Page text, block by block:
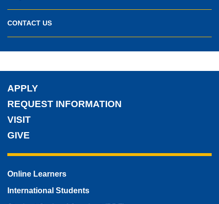
CONTACT US
APPLY
REQUEST INFORMATION
VISIT
GIVE
Online Learners
International Students